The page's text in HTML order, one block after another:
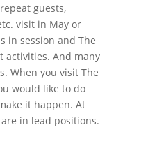
guests,
visit in May or
in session and The
activities. And many
When you visit The
would like to do
it happen. At
in lead positions.